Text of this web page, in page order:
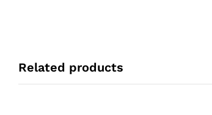
Related products